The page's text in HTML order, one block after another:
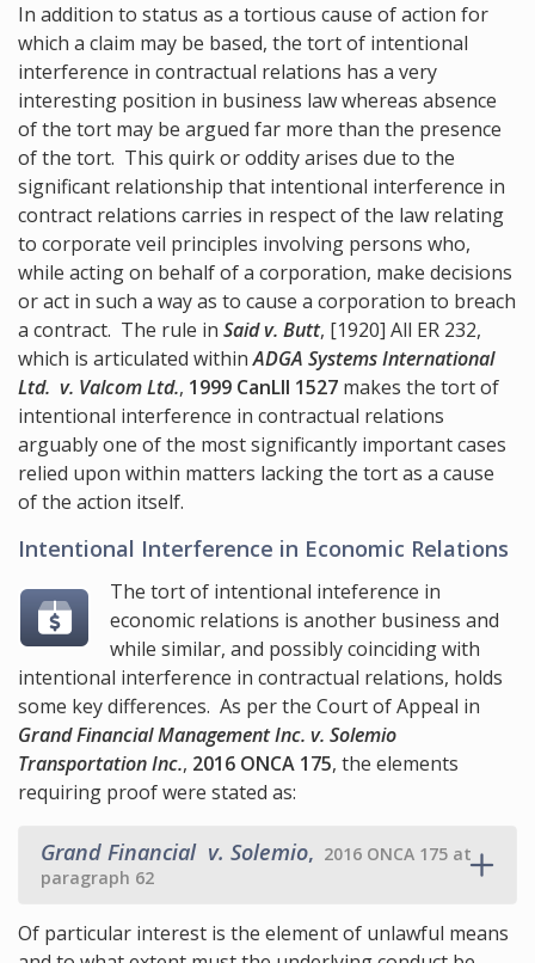
In addition to status as a tortious cause of action for
which a claim may be based, the tort of intentional
interference in contractual relations has a very
interesting position in business law whereas absence
of the tort may be argued far more than the presence
of the tort. This quirk or oddity arises due to the
significant relationship that intentional interference in
contract relations carries in respect of the law relating
to corporate veil principles involving persons who,
while acting on behalf of a corporation, make decisions
or act in such a way as to cause a corporation to breach
a contract. The rule in Said v. Butt, [1920] All ER 232,
which is articulated withinADGA Systems International
Ltd. v. Valcom Ltd., 1999 CanLII 1527 makes the tort of
intentional interference in contractual relations
arguably one of the most significantly important cases
relied upon within matters lacking the tort as a cause
of the action itself.
Intentional Interference in Economic Relations
The tort of intentional inteference in
economic relations is another business and
while similar, and possibly coinciding with
intentional interference in contractual relations, holds
some key differences. As per the Court of Appeal in
Grand Financial Management Inc. v. Solemio
Transportation Inc., 2016 ONCA 175, the elements
requiring proof were stated as:
Grand Financial v. Solemio, 2016 ONCA 175 at
paragraph 62
Of particular interest is the element of unlawful means